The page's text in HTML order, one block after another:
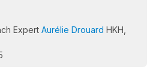
Expert Aurélie Drouard HKH,